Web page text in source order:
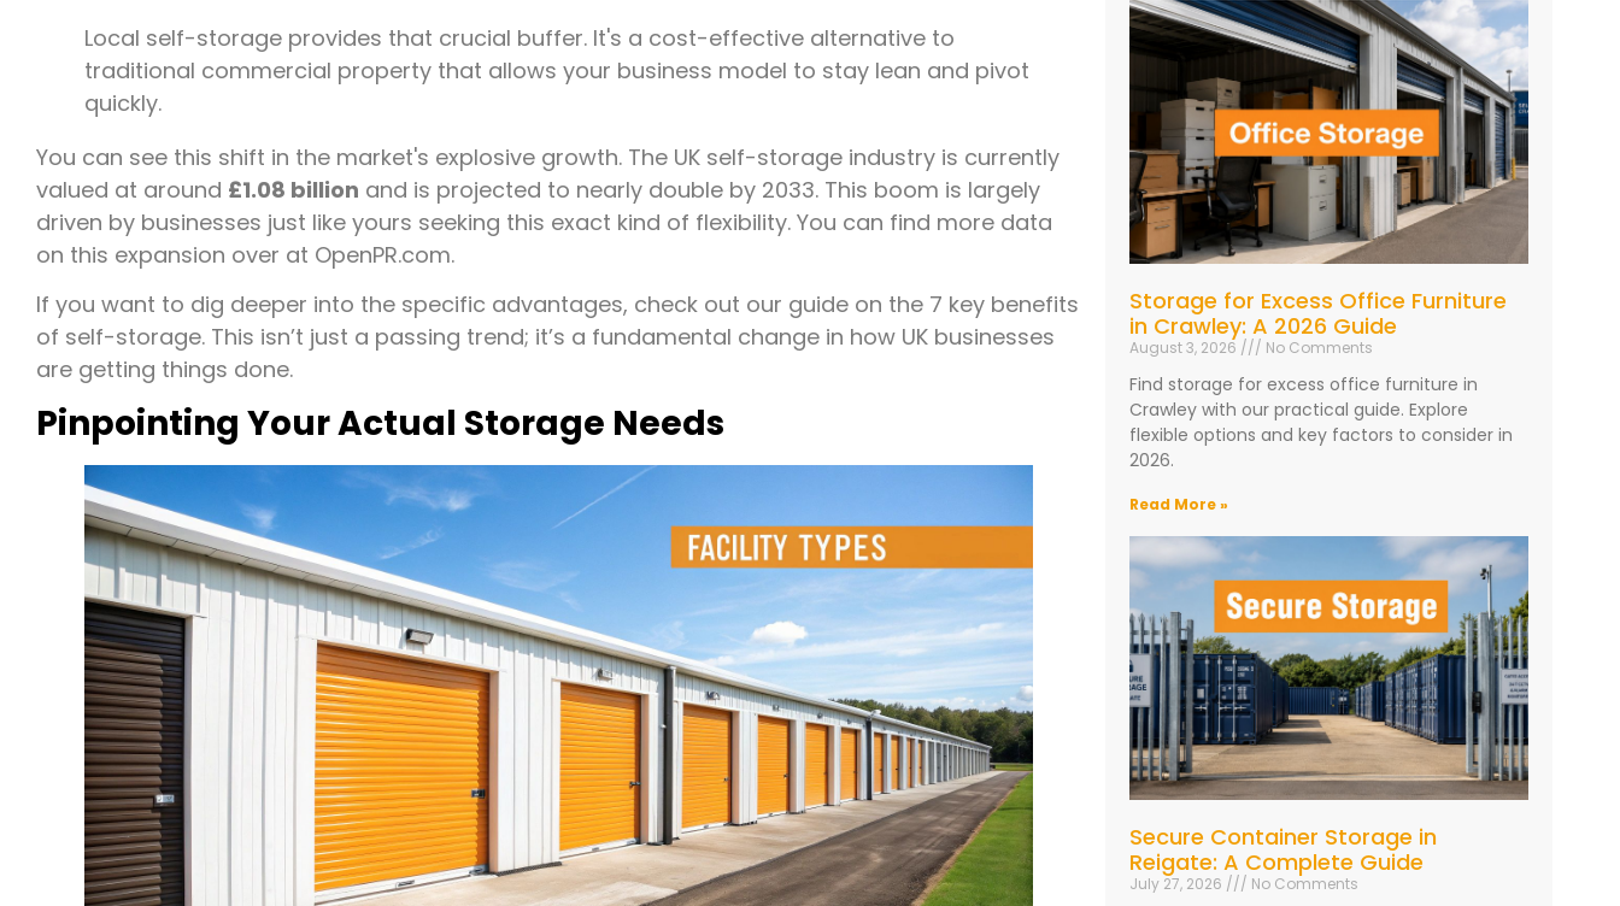
Local self-storage provides that crucial buffer. It's a cost-effective alternative to
traditional commercial property that allows your business model to stay lean and pivot
quickly.
You can see this shift in the market's explosive growth. The UK self-storage industry is currently
valued at around £1.08 billion and is projected to nearly double by 2033. This boom is largely
driven by businesses just like yours seeking this exact kind of flexibility. You can find more data
on this expansion over at OpenPR.com.
If you want to dig deeper into the specific advantages, check out our guide on the 7 key benefits
of self-storage. This isn’t just a passing trend; it’s a fundamental change in how UK businesses
are getting things done.
Pinpointing Your Actual Storage Needs
Storage for Excess Office Furniture
in Crawley: A 2026 Guide
August 3, 2026 No Comments
Find storage for excess office furniture in
Crawley with our practical guide. Explore
flexible options and key factors to consider in
2026.
Read More »
Secure Container Storage in
Reigate: A Complete Guide
July 27, 2026 No Comments